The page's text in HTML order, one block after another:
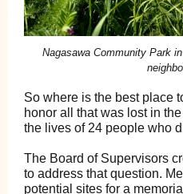
Nagasawa Community Park
So where is the best place
honor all that was lost in
the lives of 24 people who
The Board of Supervisors
to address that question.
potential sites for a